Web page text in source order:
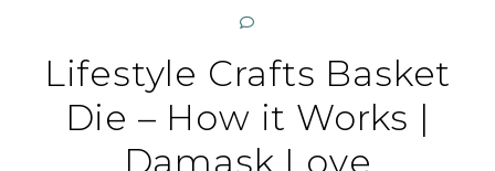
Lifestyle Crafts Basket
Die – How it Works |
Damask Love